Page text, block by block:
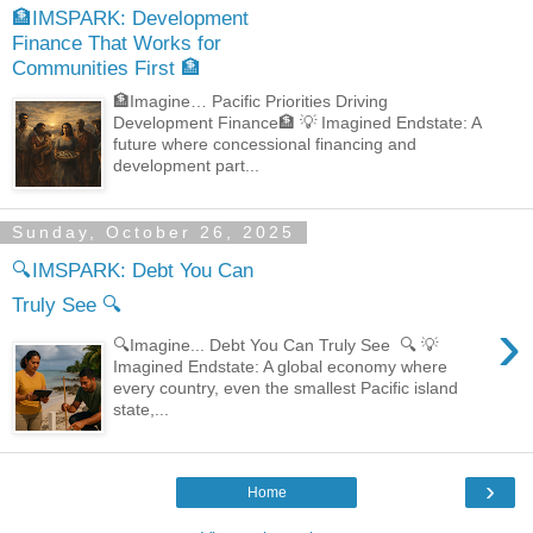
🏦IMSPARK: Development
Finance That Works for
Communities First 🏦
🏦Imagine… Pacific Priorities Driving
Development Finance🏦 💡 Imagined Endstate: A
future where concessional financing and
development part...
Sunday, October 26, 2025
🔍IMSPARK: Debt You Can
Truly See 🔍
›
🔍Imagine... Debt You Can Truly See 🔍 💡
Imagined Endstate: A global economy where
every country, even the smallest Pacific island
state,...
›
Home